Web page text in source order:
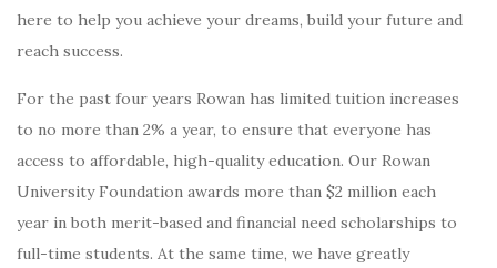
here to help you achieve your dreams, build your future and
reach success.
For the past four years Rowan has limited tuition increases
to no more than 2% a year, to ensure that everyone has
access to affordable, high-quality education. Our Rowan
University Foundation awards more than $2 million each
year in both merit-based and financial need scholarships to
full-time students. At the same time, we have greatly